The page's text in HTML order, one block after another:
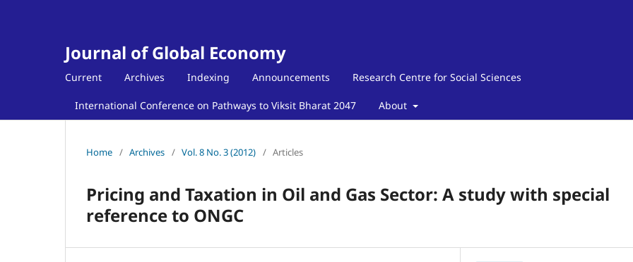
Journal of Global Economy
Current Archives Indexing Announcements Research Centre for Social Sciences
International Conference on Pathways to Viksit Bharat 2047 About
Home / Archives / Vol. 8 No. 3 (2012) / Articles
Pricing and Taxation in Oil and Gas Sector: A study with special
reference to ONGC